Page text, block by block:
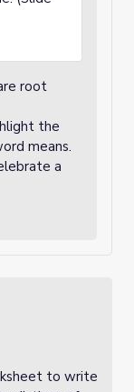
root
the
means.
a
to write